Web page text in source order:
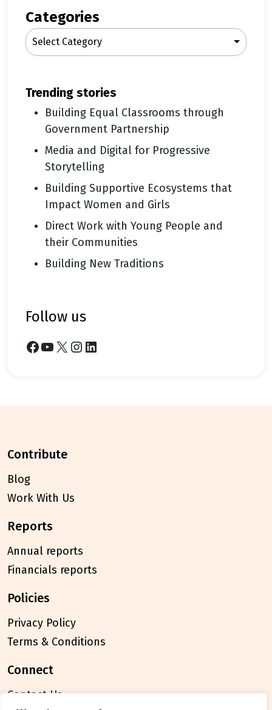
c
h
Categories
Select Category
trending stories
Building Equal Classrooms through
Government Partnership
Media and Digital for Progressive
Storytelling
Building Supportive Ecosystems that
Impact Women and Girls
Direct Work with Young People and
their Communities
Building New Traditions
follow us
Facebook YouTube X Instagram LinkedIn
contribute
Blog
Work With Us
reports
Annual reports
Financials reports
policies
Privacy Policy
Terms & Conditions
connect
Contact Us